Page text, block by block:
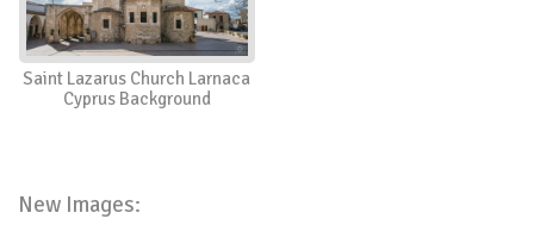
Saint Lazarus Church Larnaca
Cyprus Background
New Images: